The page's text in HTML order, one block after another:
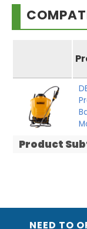
Product
NEED TO